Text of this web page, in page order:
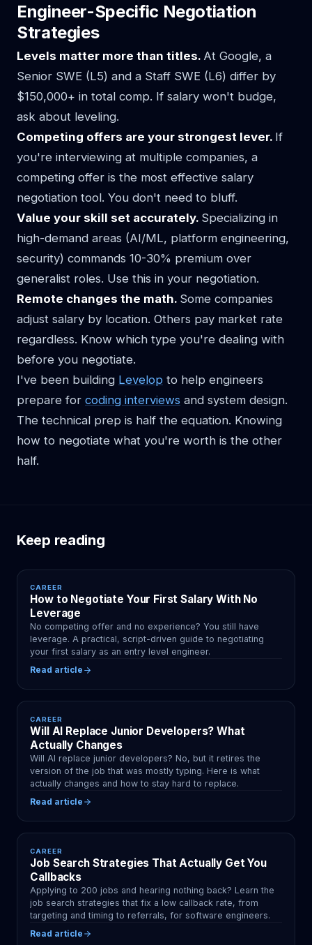
Engineer-Specific Negotiation
Strategies
Levels matter more than titles. At Google, a
Senior SWE (L5) and a Staff SWE (L6) differ by
$150,000+ in total comp. If salary won't budge,
ask about leveling.
Competing offers are your strongest lever. If
you're interviewing at multiple companies, a
competing offer is the most effective salary
negotiation tool. You don't need to bluff.
Value your skill set accurately. Specializing in
high-demand areas (AI/ML, platform engineering,
security) commands 10-30% premium over
generalist roles. Use this in your negotiation.
Remote changes the math. Some companies
adjust salary by location. Others pay market rate
regardless. Know which type you're dealing with
before you negotiate.
I've been building Levelop to help engineers
prepare for coding interviews and system design.
The technical prep is half the equation. Knowing
how to negotiate what you're worth is the other
half.
Keep reading
CAREER
How to Negotiate Your First Salary With No
Leverage
No competing offer and no experience? You still have
leverage. A practical, script-driven guide to negotiating
your first salary as an entry level engineer.
Read article
CAREER
Will AI Replace Junior Developers? What
Actually Changes
Will AI replace junior developers? No, but it retires the
version of the job that was mostly typing. Here is what
actually changes and how to stay hard to replace.
Read article
CAREER
Job Search Strategies That Actually Get You
Callbacks
Applying to 200 jobs and hearing nothing back? Learn the
job search strategies that fix a low callback rate, from
targeting and timing to referrals, for software engineers.
Read article